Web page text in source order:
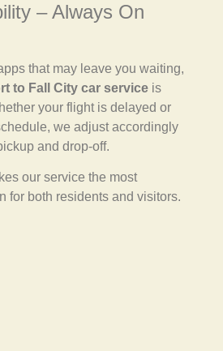
– Always On
that may leave you waiting,
to Fall City car service is
your flight is delayed or
we adjust accordingly
and drop-off.
our service the most
for both residents and visitors.